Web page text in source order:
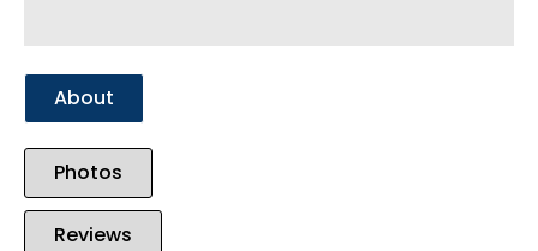
About
Photos
Reviews